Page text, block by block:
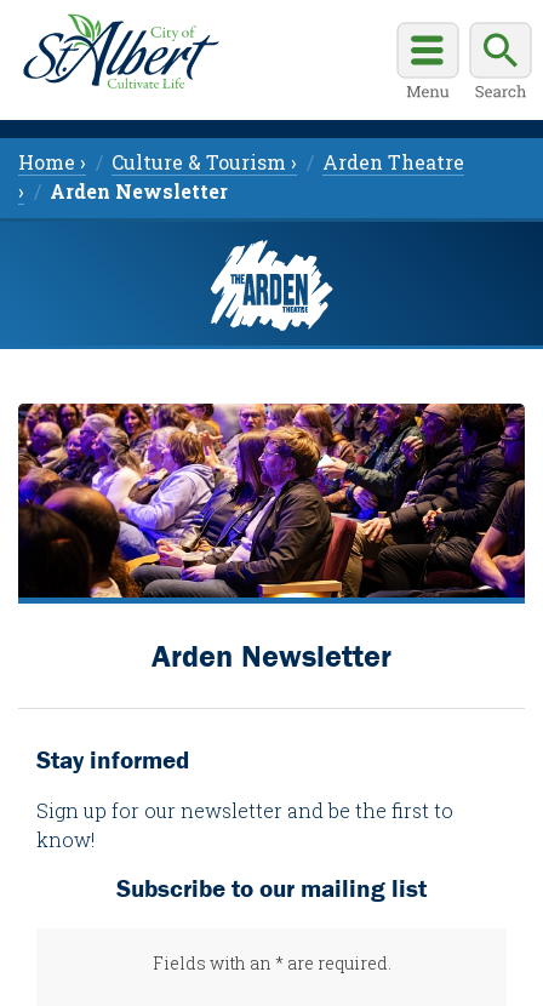
Home › Culture & Tourism ›
Arden Theatre
›
Arden Newsletter
Arden Newsletter
Stay informed
Sign up for our newsletter and be the first to
know!
Subscribe to our mailing list
Fields with an * are required.